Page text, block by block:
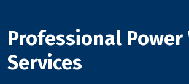
Professional Power
Services